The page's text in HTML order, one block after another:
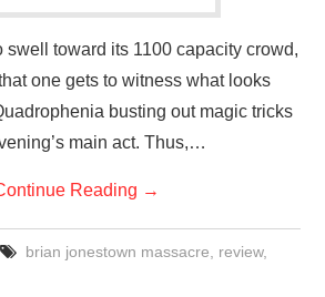
swell toward its 1100 capacity crowd,
one gets to witness what looks
busting out magic tricks
main act. Thus,…
Reading →
brian jonestown massacre review,